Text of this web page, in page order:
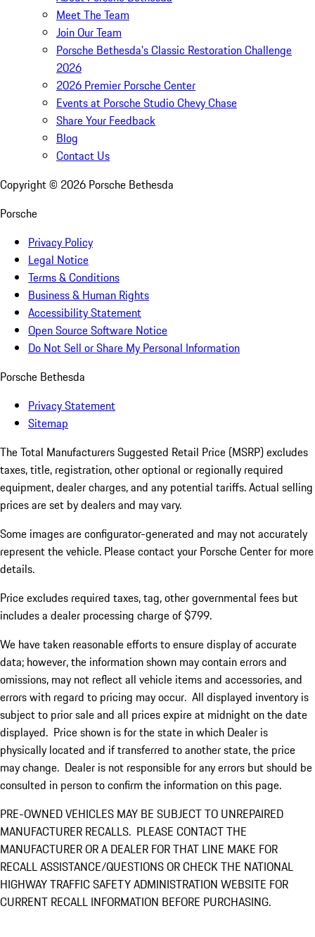
Meet The Team
Join Our Team
Porsche Bethesda's Classic Restoration Challenge
2026
2026 Premier Porsche Center
Events at Porsche Studio Chevy Chase
Share Your Feedback
Blog
Contact Us
Copyright © 2026 Porsche Bethesda
Porsche
Privacy Policy
Legal Notice
Terms & Conditions
Business & Human Rights
Accessibility Statement
Open Source Software Notice
Do Not Sell or Share My Personal Information
Porsche Bethesda
Privacy Statement
Sitemap
The Total Manufacturers Suggested Retail Price (MSRP) excludes
taxes, title, registration, other optional or regionally required
equipment, dealer charges, and any potential tariffs. Actual selling
prices are set by dealers and may vary.
Some images are configurator-generated and may not accurately
represent the vehicle. Please contact your Porsche Center for more
details.
Price excludes required taxes, tag, other governmental fees but
includes a dealer processing charge of $799.
We have taken reasonable efforts to ensure display of accurate
data; however, the information shown may contain errors and
omissions, may not reflect all vehicle items and accessories, and
errors with regard to pricing may occur. All displayed inventory is
subject to prior sale and all prices expire at midnight on the date
displayed. Price shown is for the state in which Dealer is
physically located and if transferred to another state, the price
may change. Dealer is not responsible for any errors but should be
consulted in person to confirm the information on this page.
PRE-OWNED VEHICLES MAY BE SUBJECT TO UNREPAIRED
MANUFACTURER RECALLS. PLEASE CONTACT THE
MANUFACTURER OR A DEALER FOR THAT LINE MAKE FOR
RECALL ASSISTANCE/QUESTIONS OR CHECK THE NATIONAL
HIGHWAY TRAFFIC SAFETY ADMINISTRATION WEBSITE FOR
CURRENT RECALL INFORMATION BEFORE PURCHASING.